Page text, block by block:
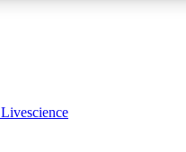
Livescience